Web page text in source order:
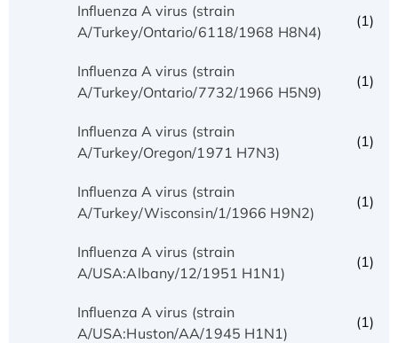
Influenza A virus (strain
A/Turkey/Ontario/6118/1968 H8N4)
(1)
Influenza A virus (strain
A/Turkey/Ontario/7732/1966 H5N9)
(1)
Influenza A virus (strain
A/Turkey/Oregon/1971 H7N3)
(1)
Influenza A virus (strain
A/Turkey/Wisconsin/1/1966 H9N2)
(1)
Influenza A virus (strain
A/USA:Albany/12/1951 H1N1)
(1)
Influenza A virus (strain
A/USA:Huston/AA/1945 H1N1)
(1)